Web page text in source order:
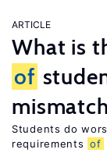
ARTICLE
What is
of
Students do
requirements of